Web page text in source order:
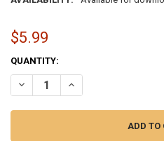
$5.99
CURRENT
STOCK:
QUANTITY:
DECREASE QUANTITY OF MP3
INCREASE